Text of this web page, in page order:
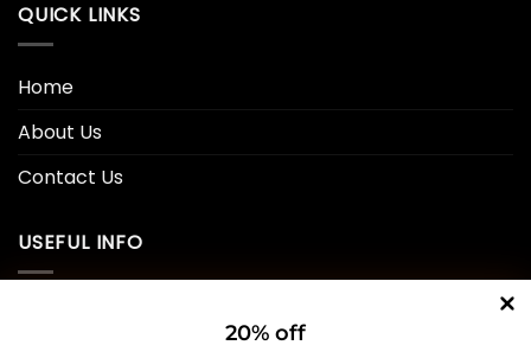
QUICK LINKS
Home
About Us
Contact Us
USEFUL INFO
20% off